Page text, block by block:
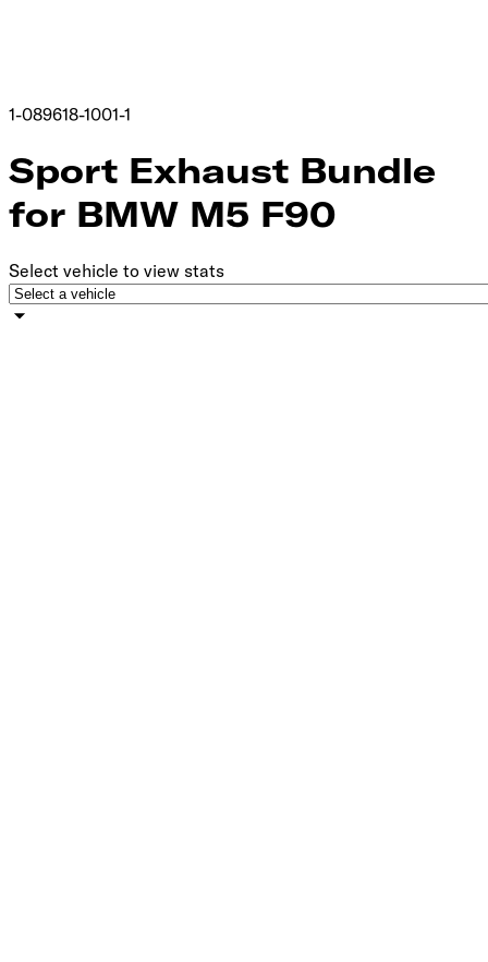
1-089618-1001-1
Sport Exhaust Bundle
for BMW M5 F90
Select vehicle to view stats